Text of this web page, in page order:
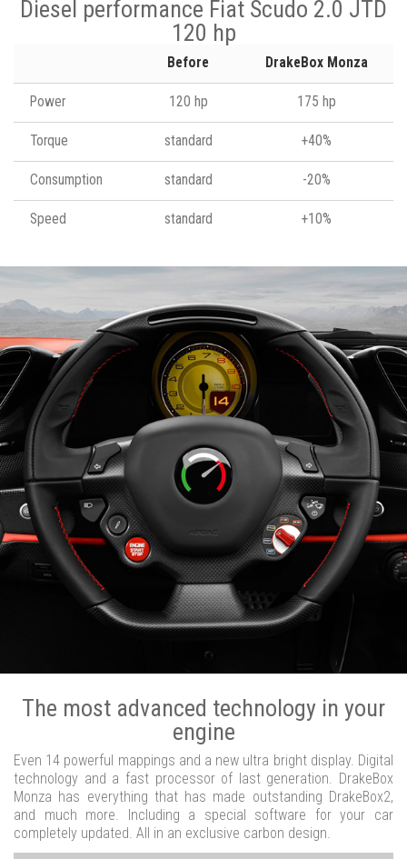
Diesel performance Fiat Scudo 2.0 JTD
120 hp
Before DrakeBox Monza
Power 120 hp 175 hp
Torque standard +40%
Consumption standard -20%
Speed standard +10%
The most advanced technology in your
engine
Even 14 powerful mappings and a new ultra bright display. Digital
technology and a fast processor of last generation. DrakeBox
Monza has everything that has made outstanding DrakeBox2,
and much more. Including a special software for your car
completely updated. All in an exclusive carbon design.